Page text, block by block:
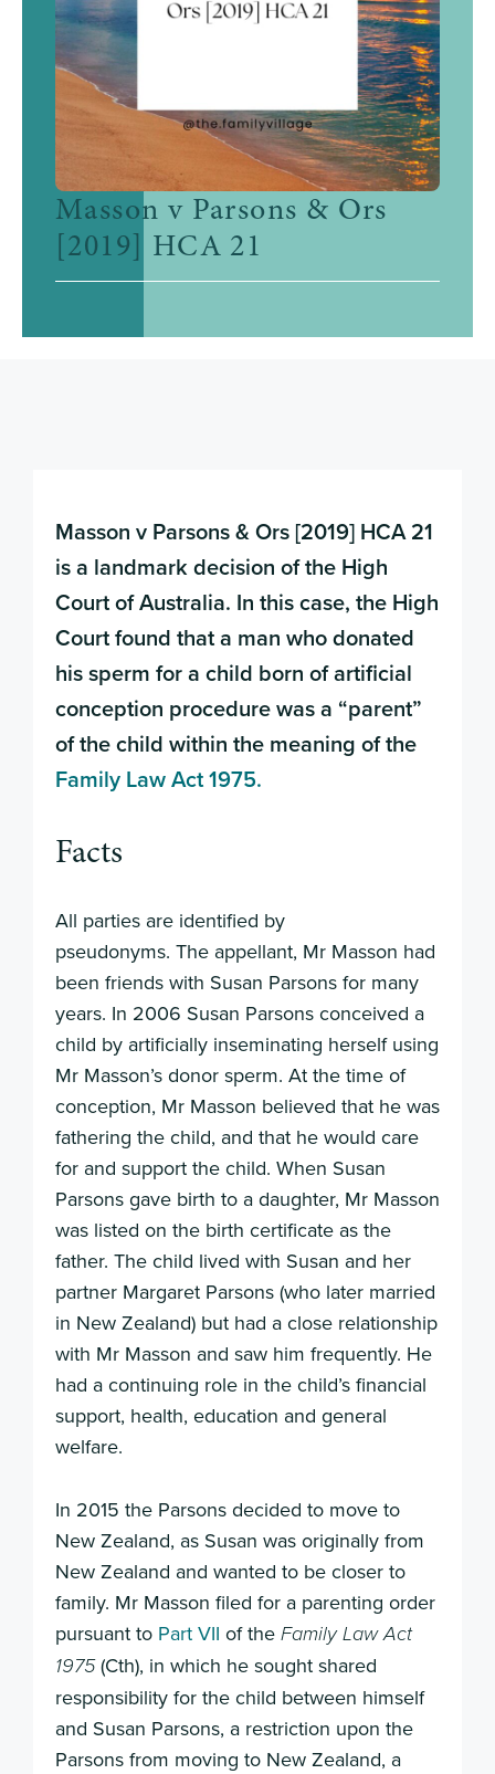
Masson v Parsons & Ors
[2019] HCA 21
Masson v Parsons & Ors [2019] HCA 21
is a landmark decision of the High
Court of Australia. In this case, the High
Court found that a man who donated
his sperm for a child born of artificial
conception procedure was a “parent”
of the child within the meaning of the
Family Law Act 1975.
Facts
All parties are identified by
pseudonyms. The appellant, Mr Masson had
been friends with Susan Parsons for many
years. In 2006 Susan Parsons conceived a
child by artificially inseminating herself using
Mr Masson’s donor sperm. At the time of
conception, Mr Masson believed that he was
fathering the child, and that he would care
for and support the child. When Susan
Parsons gave birth to a daughter, Mr Masson
was listed on the birth certificate as the
father. The child lived with Susan and her
partner Margaret Parsons (who later married
in New Zealand) but had a close relationship
with Mr Masson and saw him frequently. He
had a continuing role in the child’s financial
support, health, education and general
welfare.
In 2015 the Parsons decided to move to
New Zealand, as Susan was originally from
New Zealand and wanted to be closer to
family. Mr Masson filed for a parenting order
pursuant to Part VII of the Family Law Act
1975(Cth), in which he sought shared
responsibility for the child between himself
and Susan Parsons, a restriction upon the
Parsons from moving to New Zealand, a